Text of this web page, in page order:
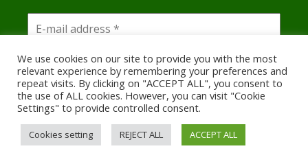
Run A Van
We use cookies on our site to provide you with the most
relevant experience by remembering your preferences and
repeat visits. By clicking on "ACCEPT ALL", you consent to
the use of ALL cookies. However, you can visit "Cookie
Settings" to provide controlled consent.
Cookies setting REJECT ALL ACCEPT ALL